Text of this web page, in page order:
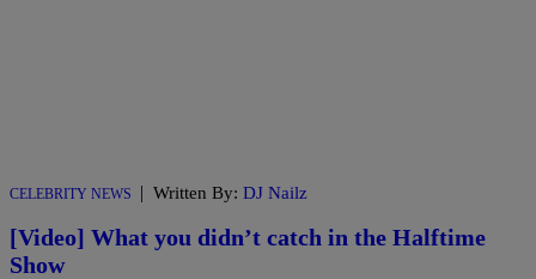
CELEBRITY NEWS | Written By: DJ Nailz
[Video] What you didn’t catch in the Halftime
Show